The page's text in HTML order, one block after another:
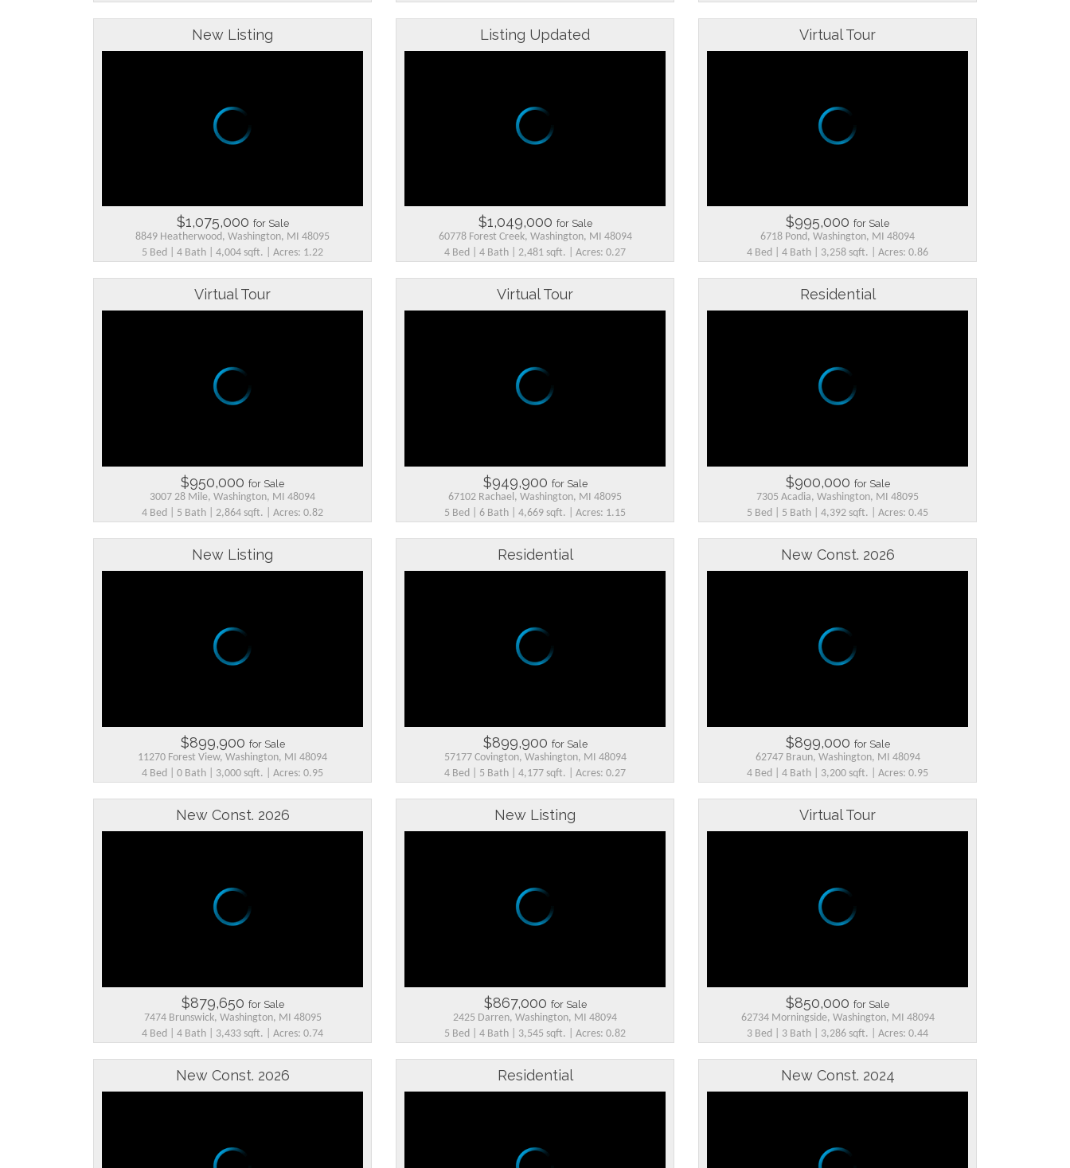
New Listing
$1,075,000 for Sale
8849 Heatherwood, Washington, MI 48095
5 Bed | 4 Bath | 4,004 sqft. | Acres: 1.22
Listing Updated
$1,049,000 for Sale
60778 Forest Creek, Washington, MI 48094
4 Bed | 4 Bath | 2,481 sqft. | Acres: 0.27
Virtual Tour
$995,000 for Sale
6718 Pond, Washington, MI 48094
4 Bed | 4 Bath | 3,258 sqft. | Acres: 0.86
Virtual Tour
$950,000 for Sale
3007 28 Mile, Washington, MI 48094
4 Bed | 5 Bath | 2,864 sqft. | Acres: 0.82
Virtual Tour
$949,900 for Sale
67102 Rachael, Washington, MI 48095
5 Bed | 6 Bath | 4,669 sqft. | Acres: 1.15
Residential
$900,000 for Sale
7305 Acadia, Washington, MI 48095
5 Bed | 5 Bath | 4,392 sqft. | Acres: 0.45
New Listing
$899,900 for Sale
11270 Forest View, Washington, MI 48094
4 Bed | 0 Bath | 3,000 sqft. | Acres: 0.95
Residential
$899,900 for Sale
57177 Covington, Washington, MI 48094
4 Bed | 5 Bath | 4,177 sqft. | Acres: 0.27
New Const. 2026
$899,000 for Sale
62747 Braun, Washington, MI 48094
4 Bed | 4 Bath | 3,200 sqft. | Acres: 0.95
New Const. 2026
$879,650 for Sale
7474 Brunswick, Washington, MI 48095
4 Bed | 4 Bath | 3,433 sqft. | Acres: 0.74
New Listing
$867,000 for Sale
2425 Darren, Washington, MI 48094
5 Bed | 4 Bath | 3,545 sqft. | Acres: 0.82
Virtual Tour
$850,000 for Sale
62734 Morningside, Washington, MI 48094
3 Bed | 3 Bath | 3,286 sqft. | Acres: 0.44
New Const. 2026 Residential New Const. 2024